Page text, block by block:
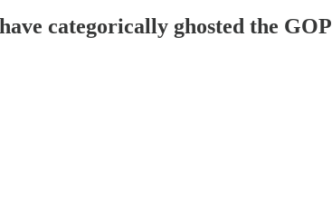
categorically ghosted the GOP